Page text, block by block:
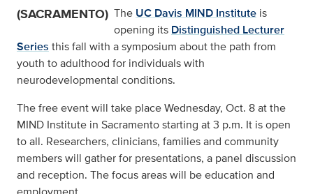
(SACRAMENTO) The UC Davis MIND Institute is
opening its Distinguished Lecturer
Series this fall with a symposium about the path from
youth to adulthood for individuals with
neurodevelopmental conditions.
The free event will take place Wednesday, Oct. 8 at the
MIND Institute in Sacramento starting at 3 p.m. It is open
to all. Researchers, clinicians, families and community
members will gather for presentations, a panel discussion
and reception. The focus areas will be education and